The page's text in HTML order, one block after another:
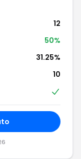
12
50%
31.25%
10